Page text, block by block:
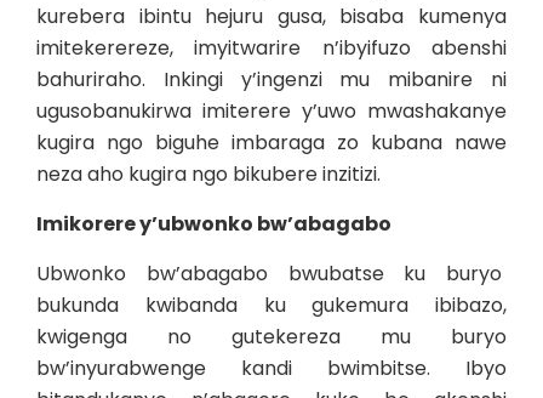
kurebera ibintu hejuru gusa, bisaba kumenya
imitekerereze, imyitwarire n’ibyifuzo abenshi
bahuriraho. Inkingi y’ingenzi mu mibanire ni
ugusobanukirwa imiterere y’uwo mwashakanye
kugira ngo biguhe imbaraga zo kubana nawe
neza aho kugira ngo bikubere inzitizi.
Imikorere y’ubwonko bw’abagabo
Ubwonko bw’abagabo bwubatse ku buryo
bukunda kwibanda ku gukemura ibibazo,
kwigenga no gutekereza mu buryo
bw’inyurabwenge kandi bwimbitse. Ibyo